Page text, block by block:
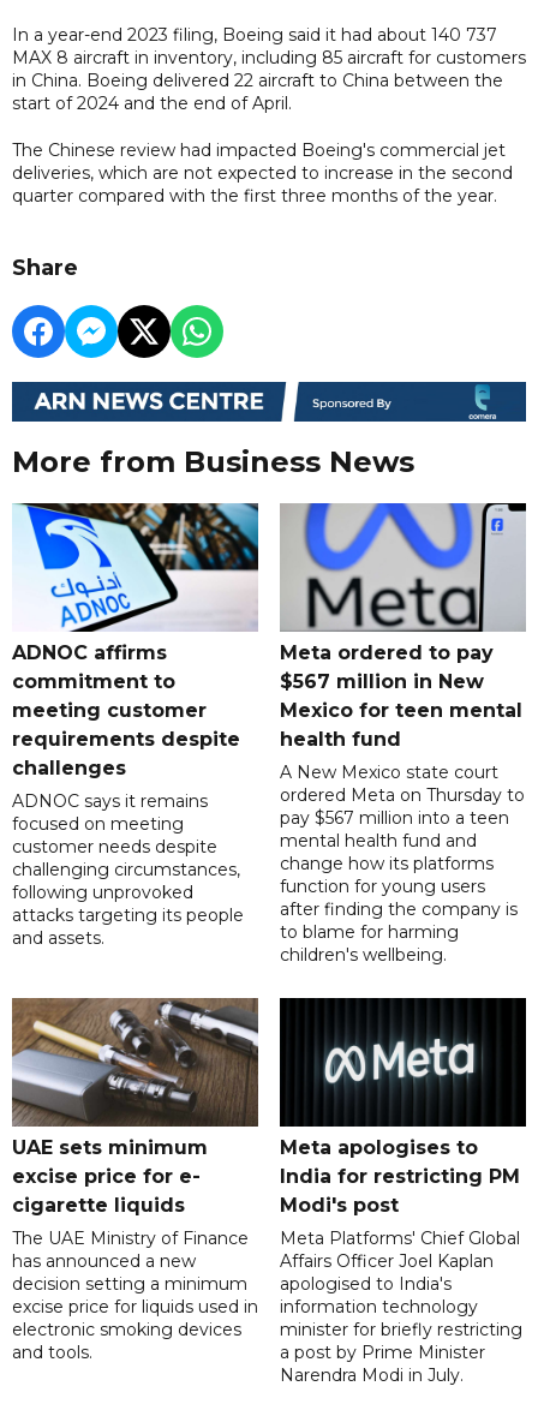
In a year-end 2023 filing, Boeing said it had about 140 737
MAX 8 aircraft in inventory, including 85 aircraft for customers
in China. Boeing delivered 22 aircraft to China between the
start of 2024 and the end of April.
The Chinese review had impacted Boeing's commercial jet
deliveries, which are not expected to increase in the second
quarter compared with the first three months of the year.
Share
More from Business News
ADNOC affirms
commitment to
meeting customer
requirements despite
challenges
ADNOC says it remains
focused on meeting
customer needs despite
challenging circumstances,
following unprovoked
attacks targeting its people
and assets.
Meta ordered to pay
$567 million in New
Mexico for teen mental
health fund
A New Mexico state court
ordered Meta on Thursday to
pay $567 million into a teen
mental health fund and
change how its platforms
function for young users
after finding the company is
to blame for harming
children's wellbeing.
UAE sets minimum
excise price for e-
cigarette liquids
The UAE Ministry of Finance
has announced a new
decision setting a minimum
excise price for liquids used in
electronic smoking devices
and tools.
Meta apologises to
India for restricting PM
Modi's post
Meta Platforms' Chief Global
Affairs Officer Joel Kaplan
apologised to India's
information technology
minister for briefly restricting
a post by Prime Minister
Narendra Modi in July.